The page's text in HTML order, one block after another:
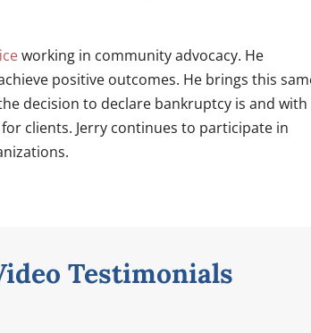
working in community advocacy. He
positive outcomes. He brings this
decision to declare bankruptcy is and with
clients. Jerry continues to participate in
Testimonials